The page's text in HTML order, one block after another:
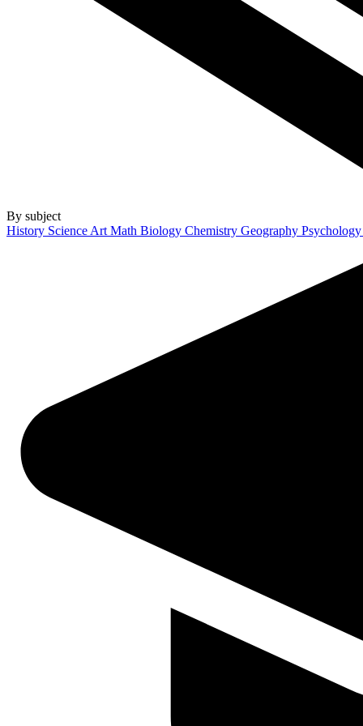
By subject
History Science Art Math Biology Chemistry Geography